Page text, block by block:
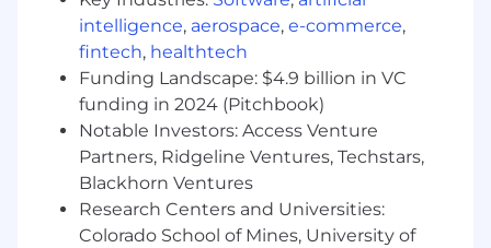
intelligence, aerospace, e-commerce,
fintech, healthtech
Funding Landscape: $4.9 billion in VC
funding in 2024 (Pitchbook)
Notable Investors: Access Venture
Partners, Ridgeline Ventures, Techstars,
Blackhorn Ventures
Research Centers and Universities:
Colorado School of Mines, University of